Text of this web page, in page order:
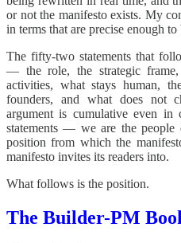
or not the manifesto exists. My
in terms that are precise enough to
The fifty-two statements that
— the role, the strategic frame,
activities, what stays human,
founders, and what does not
argument is cumulative even
statements — we are the
position from which the
manifesto invites its readers into.
What follows is the position.
The Builder-PM